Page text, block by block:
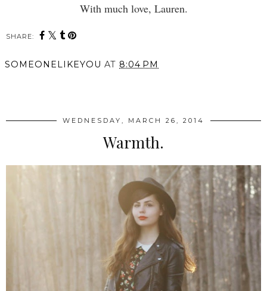
With much love, Lauren.
SHARE:
SOMEONELIKEYOU AT 8:04 PM
WEDNESDAY, MARCH 26, 2014
Warmth.